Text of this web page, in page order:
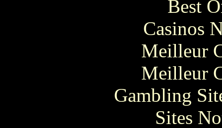
Best
Casinos
Meilleur
Meilleur
Gambling
Sites